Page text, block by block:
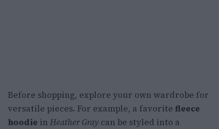
Before shopping, explore your own wardrobe for
versatile pieces. For example, a favorite fleece
hoodie in Heather Gray can be styled into a